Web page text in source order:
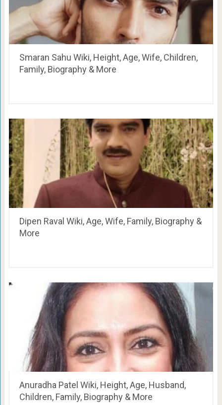
Smaran Sahu Wiki, Height, Age, Wife, Children,
Family, Biography & More
Dipen Raval Wiki, Age, Wife, Family, Biography &
More
Anuradha Patel Wiki, Height, Age, Husband,
Children, Family, Biography & More